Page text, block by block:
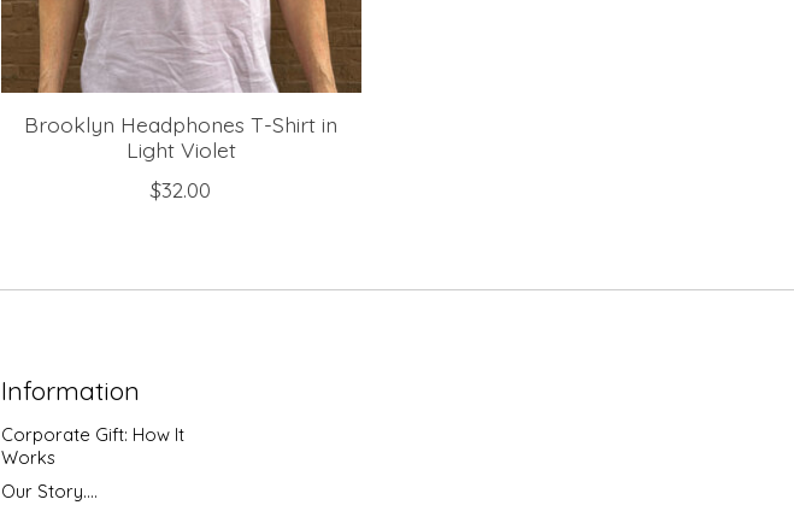
Brooklyn Headphones T-Shirt in
Light Violet
$32.00
Information
Corporate Gift: How It
Works
Our Story....